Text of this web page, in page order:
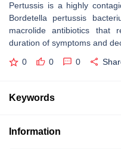
Pertussis is a highly
Bordetella pertussis
macrolide antibiotics that
duration of symptoms and
0 0 0
Keywords
Information